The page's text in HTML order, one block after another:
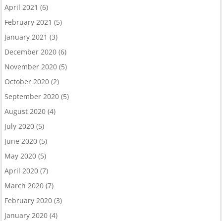
April 2021 (6)
February 2021 (5)
January 2021 (3)
December 2020(6)
November 2020(5)
October 2020(2)
September 2020(5)
August 2020(4)
July 2020(5)
June 2020(5)
May 2020(5)
April 2020(7)
March 2020(7)
February 2020(3)
January 2020(4)